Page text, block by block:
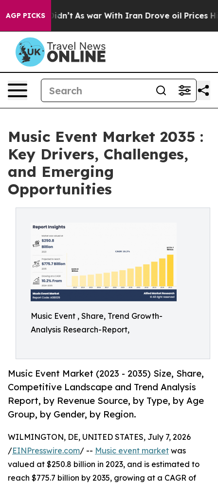
AGP PICKS
it Didn’t As war With Iran Drove oil Prices Higher,
Music Event Market 2035 :
Key Drivers, Challenges,
and Emerging
Opportunities
Music Event , Share, Trend Growth-
Analysis Research-Report,
Music Event Market (2023 - 2035) Size, Share,
Competitive Landscape and Trend Analysis
Report, by Revenue Source, by Type, by Age
Group, by Gender, by Region.
WILMINGTON, DE, UNITED STATES, July 7, 2026
/EINPresswire.com/ -- Music event market was
valued at $250.8 billion in 2023, and is estimated to
reach $775.7 billion by 2035, growing at a CAGR of